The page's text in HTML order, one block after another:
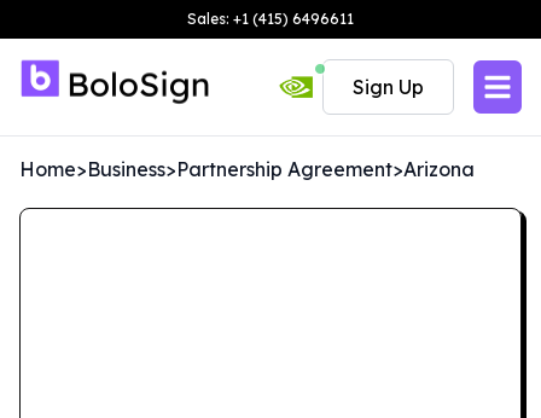
Sales: +1 (415) 6496611
Sign Up
Home>Business>Partnership Agreement>Arizona